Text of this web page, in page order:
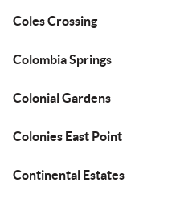
Coles Crossing
Colombia Springs
Colonial Gardens
Colonies East Point
Continental Estates